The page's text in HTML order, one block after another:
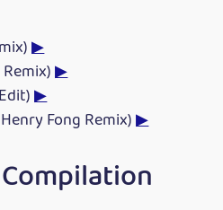
▶
Remix)▶
▶
Fong Remix)▶